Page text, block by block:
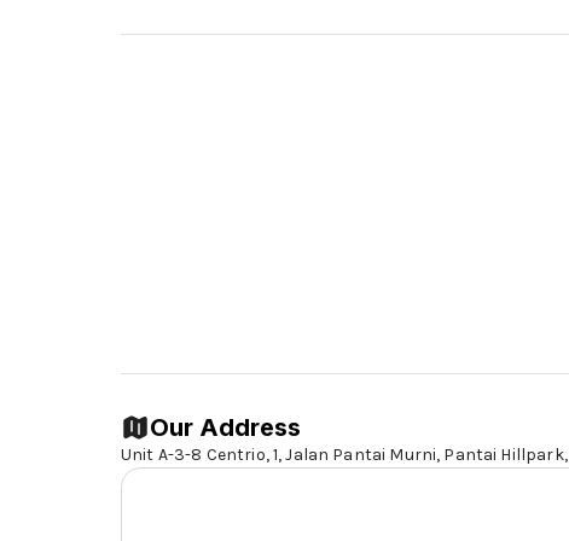
Our Address
Unit A-3-8 Centrio, 1, Jalan Pantai Murni, Pantai Hillpark,